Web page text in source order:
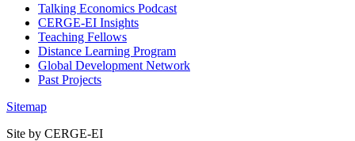
Talking Economics Podcast
CERGE-EI Insights
Teaching Fellows
Distance Learning Program
Global Development Network
Past Projects
Sitemap
Site by CERGE-EI